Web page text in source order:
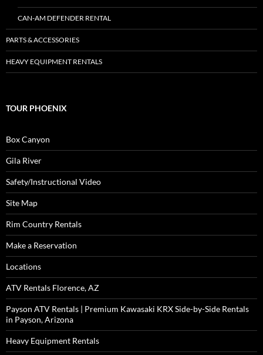
CAN-AM DEFENDER RENTAL
PARTS & ACCESSORIES
HEAVY EQUIPMENT RENTALS
TOUR PHOENIX
Box Canyon
Gila River
Safety/Instructional Video
Site Map
Rim Country Rentals
Make a Reservation
Locations
ATV Rentals Florence, AZ
Payson ATV Rentals | Premium Kawasaki KRX Side-by-Side Rentals
in Payson, Arizona
Heavy Equipment Rentals